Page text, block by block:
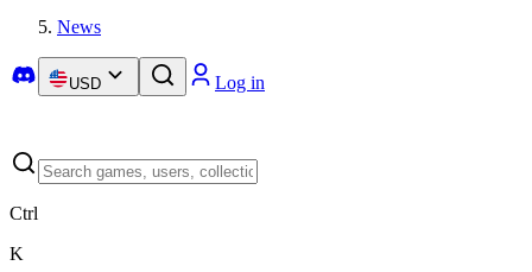
News
USD Log in
Ctrl
K